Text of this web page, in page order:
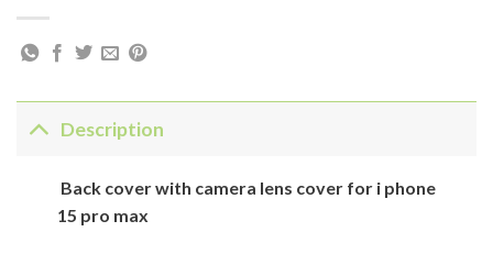
Description
Back cover with camera lens cover for i phone
15 pro max